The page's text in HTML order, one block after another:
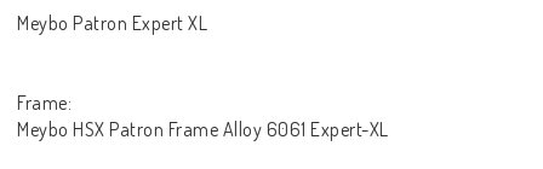
Meybo Patron Expert XL
Frame:
Meybo HSX Patron Frame Alloy 6061 Expert-XL